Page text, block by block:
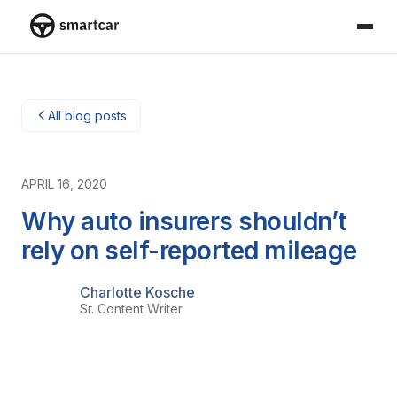
All blog posts
APRIL 16, 2020
Why auto insurers shouldn’t
rely on self-reported mileage
Charlotte Kosche
Sr. Content Writer